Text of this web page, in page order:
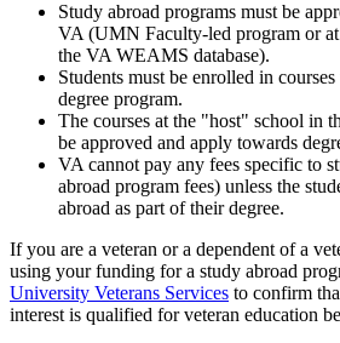
Study abroad programs must be
VA (UMN Faculty-led program or
the VA WEAMS database).
Students must be enrolled in
degree program.
The courses at the "host" school in
be approved and apply towards
VA cannot pay any fees specific to
abroad program fees) unless the
abroad as part of their degree.
If you are a veteran or a dependent of a
using your funding for a study abroad
University Veterans Services to confirm
interest is qualified for veteran education